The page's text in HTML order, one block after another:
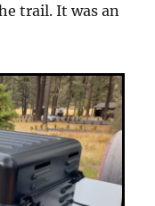
trail. It was an